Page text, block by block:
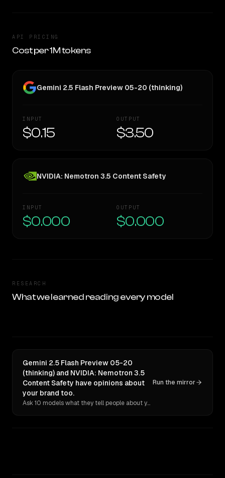
API PRICING
Cost per 1M tokens
Gemini 2.5 Flash Preview 05-20 (thinking)
INPUT
$0.15
OUTPUT
$3.50
NVIDIA: Nemotron 3.5 Content Safety
INPUT
$0.000
OUTPUT
$0.000
RESEARCH
What we learned reading every model
Gemini 2.5 Flash Preview 05-20
(thinking) and NVIDIA: Nemotron 3.5
Content Safety have opinions about
your brand too.
Ask 10 models what they tell people about you. Verbatim receipts.
Run the mirror